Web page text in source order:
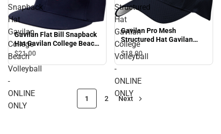
Snapback
Hat
Gavilan
College
Beach
Volleyball
-
ONLINE
ONLY
Gavilan Flat Bill Snapback
Hat Gavilan College Beach
Volleyball - ONLINE ONLY
$21.00
Structured
Hat
Gavilan
College
Volleyball
-
ONLINE
ONLY
Gavilan Pro Mesh
Structured Hat Gavilan
College Volleyball -
ONLINE ONLY
$18.00
1 2 Next